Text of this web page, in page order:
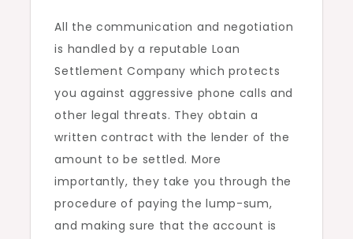
All the communication and negotiation
is handled by a reputable Loan
Settlement Company which protects
you against aggressive phone calls and
other legal threats. They obtain a
written contract with the lender of the
amount to be settled. More
importantly, they take you through the
procedure of paying the lump-sum,
and making sure that the account is